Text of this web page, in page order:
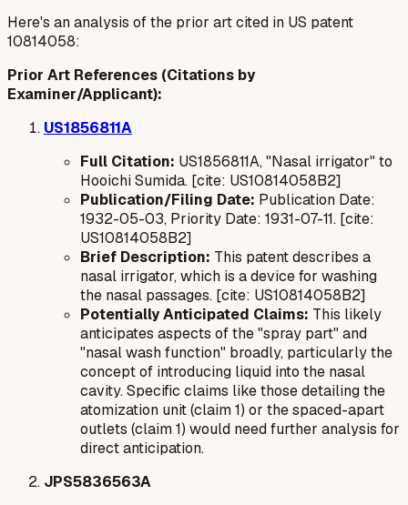
Here's an analysis of the prior art cited in US patent
10814058:
Prior Art References (Citations by
Examiner/Applicant):
US1856811A
Full Citation: US1856811A, "Nasal irrigator" to
Hooichi Sumida. [cite: US10814058B2]
Publication/Filing Date: Publication Date:
1932-05-03, Priority Date: 1931-07-11. [cite:
US10814058B2]
Brief Description: This patent describes a
nasal irrigator, which is a device for washing
the nasal passages. [cite: US10814058B2]
Potentially Anticipated Claims: This likely
anticipates aspects of the "spray part" and
"nasal wash function" broadly, particularly the
concept of introducing liquid into the nasal
cavity. Specific claims like those detailing the
atomization unit (claim 1) or the spaced-apart
outlets (claim 1) would need further analysis for
direct anticipation.
JPS5836563A